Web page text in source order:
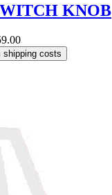
KNOB
shipping costs